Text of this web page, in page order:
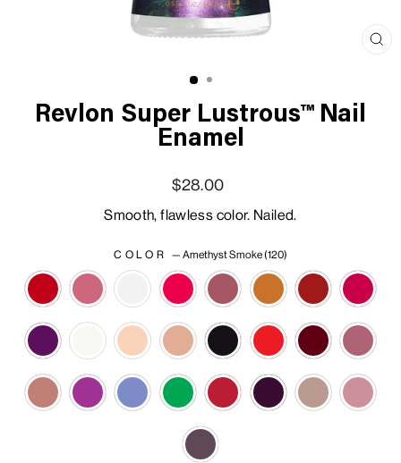
Revlon Super Lustrous™ Nail
Enamel
$28.00
Smooth, flawless color. Nailed.
COLOR — Amethyst Smoke (120)